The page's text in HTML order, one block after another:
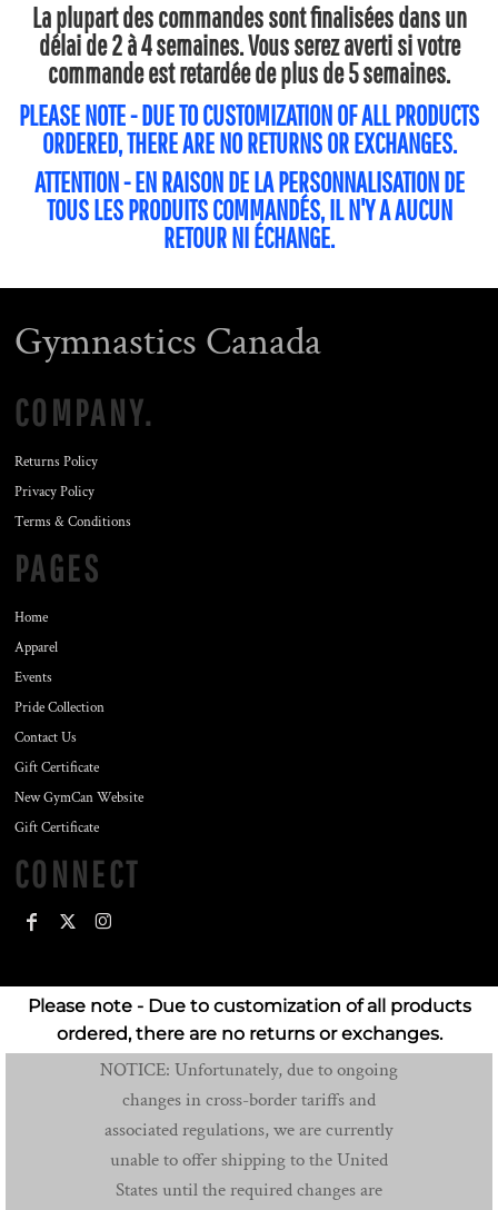
La plupart des commandes sont finalisées dans un
délai de 2 à 4 semaines. Vous serez averti si votre
commande est retardée de plus de 5 semaines.
PLEASE NOTE - DUE TO CUSTOMIZATION OF ALL PRODUCTS
ORDERED, THERE ARE NO RETURNS OR EXCHANGES.
ATTENTION - EN RAISON DE LA PERSONNALISATION DE
TOUS LES PRODUITS COMMANDÉS, IL N'Y A AUCUN
RETOUR NI ÉCHANGE.
Gymnastics Canada
COMPANY.
Returns Policy
Privacy Policy
Terms & Conditions
PAGES
Home
Apparel
Events
Pride Collection
Contact Us
Gift Certificate
New GymCan Website
Gift Certificate
CONNECT
Please note - Due to customization of all products
ordered, there are no returns or exchanges.
NOTICE: Unfortunately, due to ongoing
changes in cross-border tariffs and
associated regulations, we are currently
unable to offer shipping to the United
States until the required changes are